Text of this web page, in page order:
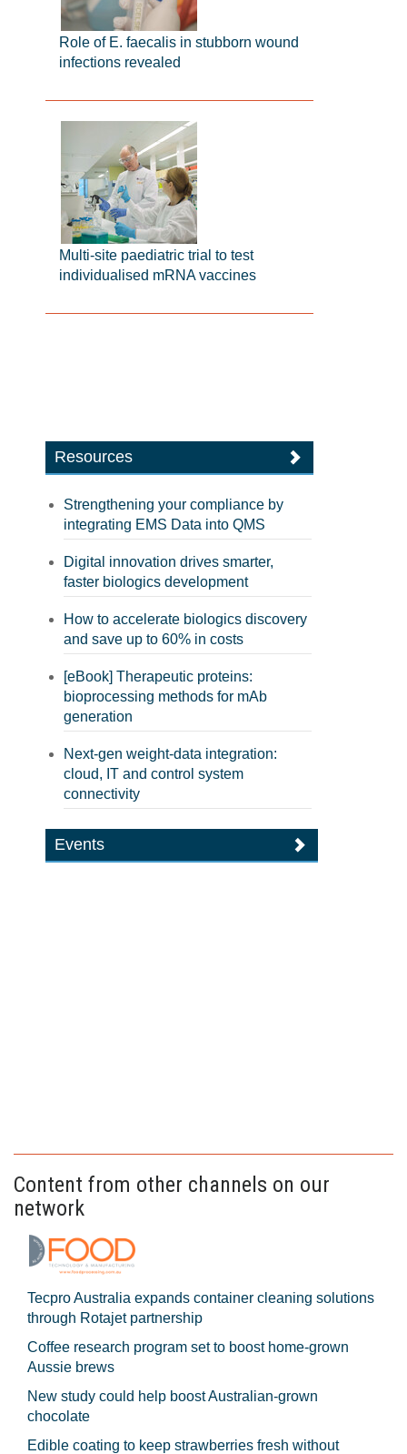
Role of E. faecalis in stubborn wound
infections revealed
Multi-site paediatric trial to test
individualised mRNA vaccines
Resources
Strengthening your compliance by
integrating EMS Data into QMS
Digital innovation drives smarter,
faster biologics development
How to accelerate biologics discovery
and save up to 60% in costs
[eBook] Therapeutic proteins:
bioprocessing methods for mAb
generation
Next-gen weight-data integration:
cloud, IT and control system
connectivity
Events
Content from other channels on our
network
Tecpro Australia expands container cleaning solutions
through Rotajet partnership
Coffee research program set to boost home-grown
Aussie brews
New study could help boost Australian-grown
chocolate
Edible coating to keep strawberries fresh without